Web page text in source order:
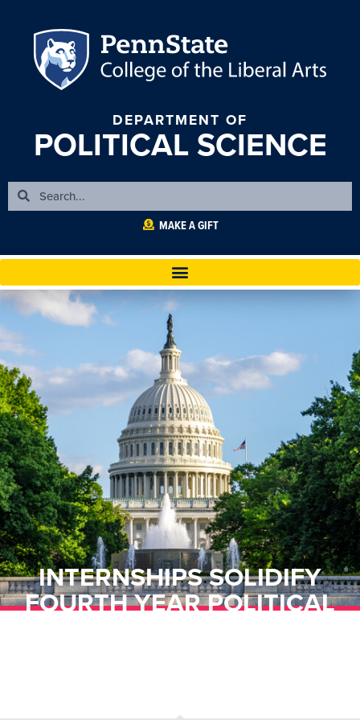
DEPARTMENT OF
POLITICAL SCIENCE
MAKE A GIFT
INTERNSHIPS SOLIDIFY
FOURTH YEAR POLITICAL